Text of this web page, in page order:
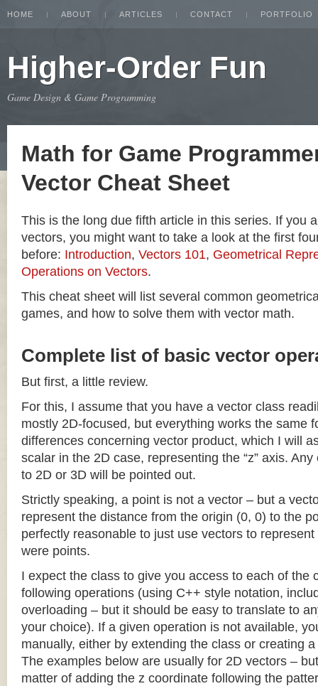
HOME ABOUT ARTICLES CONTACT PORTFOLIO
Higher-Order Fun
Game Design & Game Programming
Math for Game
Vector Cheat Sheet
This is the long due fifth article in this series. If you
vectors, you might want to take a look at the first
before: Introduction, Vectors 101, Geometrical
Operations on Vectors.
This cheat sheet will list several common
games, and how to solve them with vector math.
Complete list of basic vector
But first, a little review.
For this, I assume that you have a vector class
mostly 2D-focused, but everything works the same
differences concerning vector product, which I will
scalar in the 2D case, representing the “z” axis.
to 2D or 3D will be pointed out.
Strictly speaking, a point is not a vector – but a
represent the distance from the origin (0, 0) to the
perfectly reasonable to just use vectors to
were points.
I expect the class to give you access to each of the
following operations (using C++ style notation,
overloading – but it should be easy to translate to
your choice). If a given operation is not available,
manually, either by extending the class or creating a
The examples below are usually for 2D vectors –
matter of adding the z coordinate following the